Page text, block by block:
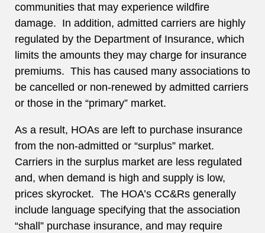
communities that may experience wildfire
damage. In addition, admitted carriers are highly
regulated by the Department of Insurance, which
limits the amounts they may charge for insurance
premiums. This has caused many associations to
be cancelled or non-renewed by admitted carriers
or those in the “primary” market.
As a result, HOAs are left to purchase insurance
from the non-admitted or “surplus” market.
Carriers in the surplus market are less regulated
and, when demand is high and supply is low,
prices skyrocket. The HOA’s CC&Rs generally
include language specifying that the association
“shall” purchase insurance, and may require